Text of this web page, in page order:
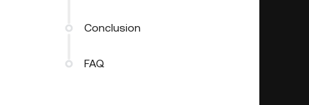
Conclusion
FAQ